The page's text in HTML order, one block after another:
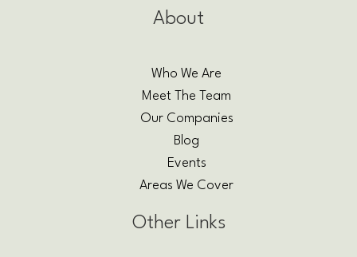
About
Who We Are
Meet The Team
Our Companies
Blog
Events
Areas We Cover
Other Links